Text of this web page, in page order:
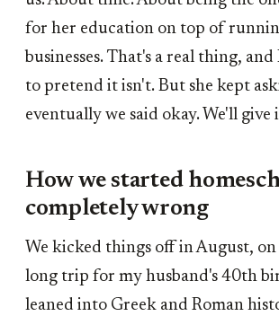
for her education on top of
businesses. That's a real thing,
to pretend it isn't. But she kept
eventually we said okay. We'll give
How we started
completely wrong
We kicked things off in August,
long trip for my husband's 40th
leaned into Greek and Roman